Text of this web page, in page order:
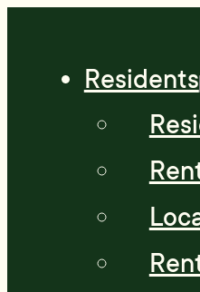
Residents